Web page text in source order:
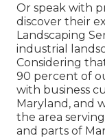
Or speak with
discover their
Landscaping
industrial
Considering
90 percent of
with business
Maryland, and
the area
and parts of